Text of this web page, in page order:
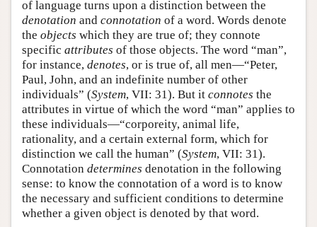
of language turns upon a distinction between the
denotation and connotation of a word. Words denote
the objects which they are true of; they connote
specific attributes of those objects. The word “man”,
for instance, denotes, or is true of, all men—“Peter,
Paul, John, and an indefinite number of other
individuals” (System, VII: 31). But it connotes the
attributes in virtue of which the word “man” applies to
these individuals—“corporeity, animal life,
rationality, and a certain external form, which for
distinction we call the human” (System, VII: 31).
Connotation determines denotation in the following
sense: to know the connotation of a word is to know
the necessary and sufficient conditions to determine
whether a given object is denoted by that word.